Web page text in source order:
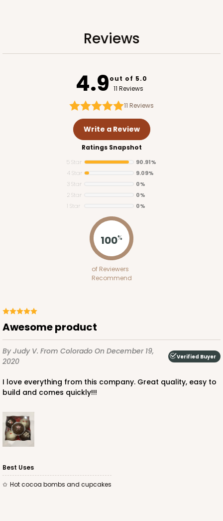
ADD TO CART
100
3579
9Reviews
Diamond Blue/White
Lock & Tab
Reviews
4.9out of 5.0
11 Reviews
11 Reviews
Write a Review
Ratings Snapshot
5 Star
90.91%
4 Star
9.09%
3 Star
0%
2 Star
0%
1 Star
0%
100%
of Reviewers
Recommend
Awesome product
By Judy V. From Colorado On December 19,
2020
Verified Buyer
I love everything from this company. Great quality, easy to
build and comes quickly!!!
Best Uses
Hot cocoa bombs and cupcakes